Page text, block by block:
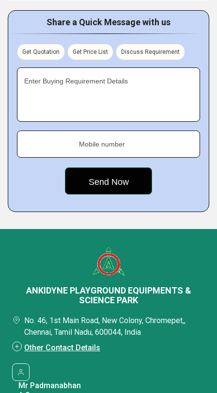
Share a Quick Message with us
Get Quotation Get Price List Discuss Requirement
Enter Buying Requirement Details
Mobile number
ANKIDYNE PLAYGROUND EQUIPMENTS &
SCIENCE PARK
No. 46, 1st Main Road, New Colony, Chromepet,,
Chennai, Tamil Nadu, 600044, India
Other Contact Details
Mr Padmanabhan